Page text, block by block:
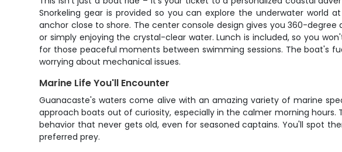
Snorkeling gear is provided so you can explore the underwater
anchor close to shore. The center console design gives you 360-
or simply enjoying the crystal-clear water. Lunch is included, so you
for those peaceful moments between swimming sessions. The boat's
worrying about mechanical issues.
Marine Life You'll Encounter
Guanacaste's waters come alive with an amazing variety of marine
approach boats out of curiosity, especially in the calmer morning
behavior that never gets old, even for seasoned captains. You'll spot
preferred prey.